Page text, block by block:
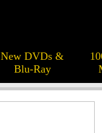
New DVDs &
Blu-Ray